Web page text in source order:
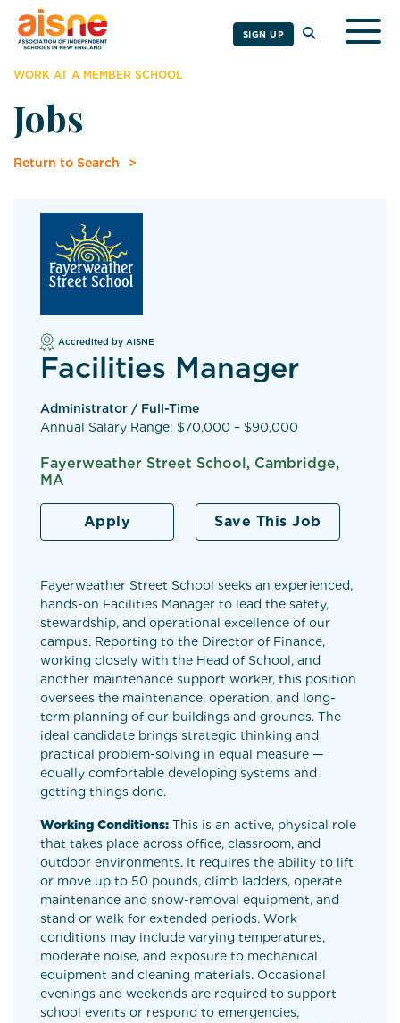
SIGN UP
WORK AT A MEMBER SCHOOL
Jobs
Return to Search
Accredited by AISNE
Facilities Manager
Administrator / Full-Time
Annual Salary Range: $70,000 – $90,000
Fayerweather Street School, Cambridge,
MA
Apply Save This Job
Fayerweather Street School seeks an experienced,
hands-on Facilities Manager to lead the safety,
stewardship, and operational excellence of our
campus. Reporting to the Director of Finance,
working closely with the Head of School, and
another maintenance support worker, this position
oversees the maintenance, operation, and long-
term planning of our buildings and grounds. The
ideal candidate brings strategic thinking and
practical problem-solving in equal measure —
equally comfortable developing systems and
getting things done.
Working Conditions: This is an active, physical role
that takes place across office, classroom, and
outdoor environments. It requires the ability to lift
or move up to 50 pounds, climb ladders, operate
maintenance and snow-removal equipment, and
stand or walk for extended periods. Work
conditions may include varying temperatures,
moderate noise, and exposure to mechanical
equipment and cleaning materials. Occasional
evenings and weekends are required to support
school events or respond to emergencies,